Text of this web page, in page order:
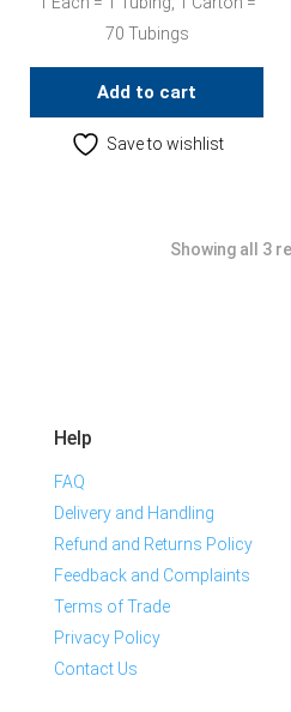
70 Tubings
Add to cart
Save to wishlist
Showing all 3
Help
FAQ
Delivery and Handling
Refund and Returns Policy
Feedback and Complaints
Terms of Trade
Privacy Policy
Contact Us